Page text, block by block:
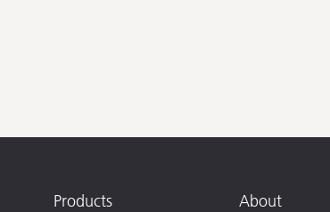
Products About